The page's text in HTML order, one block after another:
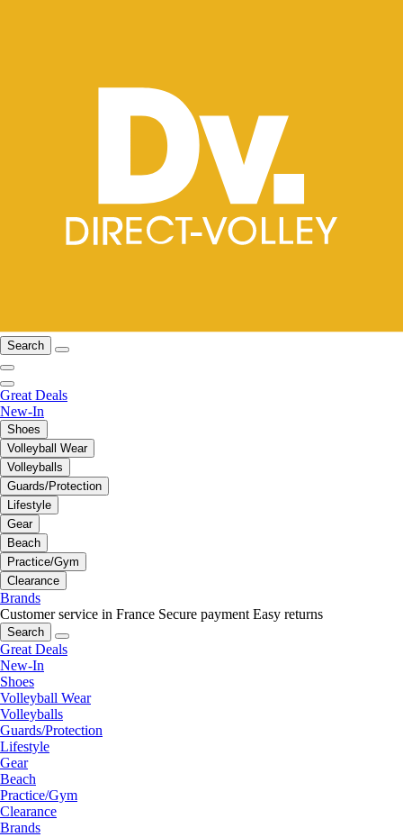
Search
Great Deals
New-In
Shoes
Volleyball Wear
Volleyballs
Guards/Protection
Lifestyle
Gear
Beach
Practice/Gym
Clearance
Brands
Customer service in France Secure payment Easy returns
Search
Great Deals
New-In
Shoes
Volleyball Wear
Volleyballs
Guards/Protection
Lifestyle
Gear
Beach
Practice/Gym
Clearance
Brands